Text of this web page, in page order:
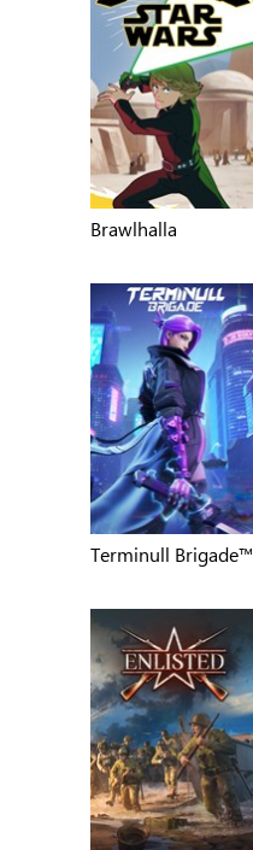
Brawlhalla
Terminull Brigade™